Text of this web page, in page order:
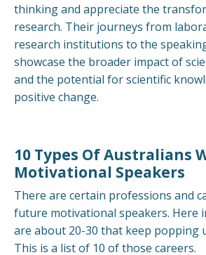
thinking and appreciate the
research. Their journeys from
research institutions to the
showcase the broader impact of
and the potential for scientific
positive change.
10 Types Of Australians
Motivational Speakers
There are certain professions and
future motivational speakers. Here
are about 20-30 that keep popping
This is a list of 10 of those careers.